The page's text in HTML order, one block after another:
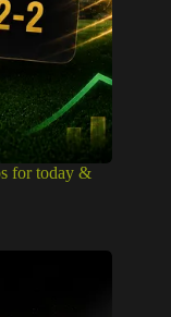
for today &